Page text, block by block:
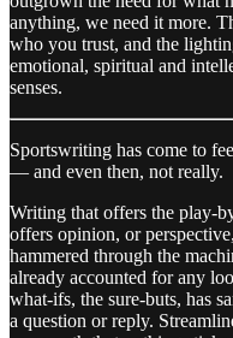
anything, we need it more.
who you trust, and the
emotional, spiritual and
senses.
Sportswriting has come to
— and even then, not really.
Writing that offers the play-
offers opinion, or
hammered through the
already accounted for any
what-ifs, the sure-buts, has
a question or reply.